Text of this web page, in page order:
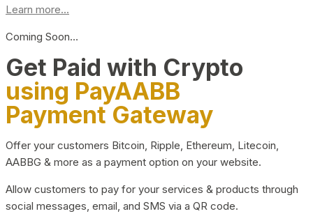
Learn more...
Coming Soon…
Get Paid with Crypto
using PayAABB
Payment Gateway
Offer your customers Bitcoin, Ripple, Ethereum, Litecoin,
AABBG & more as a payment option on your website.
Allow customers to pay for your services & products through
social messages, email, and SMS via a QR code.